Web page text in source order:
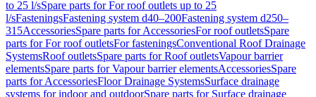
to 25 l/sSpare parts for For roof outlets up to 25
l/sFasteningsFastening system d40–200Fastening system d250–
315AccessoriesSpare parts for AccessoriesFor roof outletsSpare
parts for For roof outletsFor fasteningsConventional Roof Drainage
SystemsRoof outletsSpare parts for Roof outletsVapour barrier
elementsSpare parts for Vapour barrier elementsAccessoriesSpare
parts for AccessoriesFloor Drainage SystemsSurface drainage
systems for indoor and outdoorSpare parts for Surface drainage